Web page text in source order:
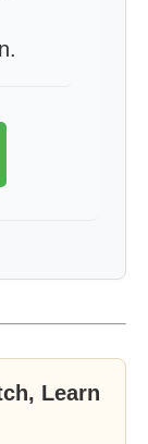
Learn